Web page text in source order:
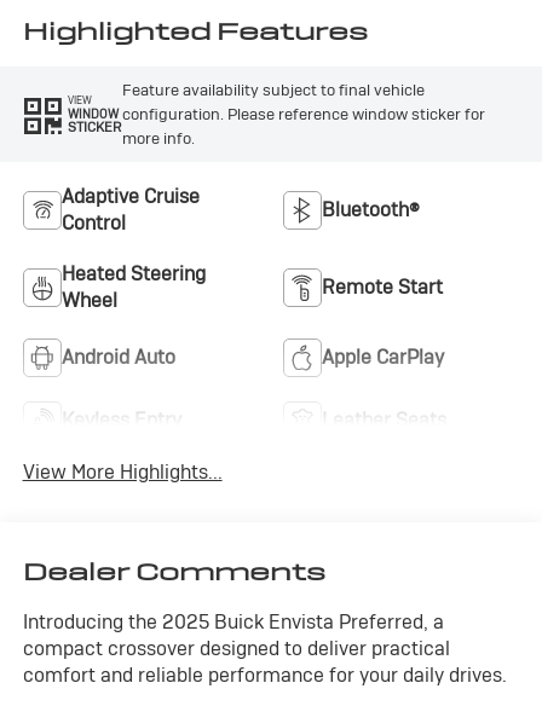
Highlighted Features
VIEW
WINDOW
STICKER
Feature availability subject to final vehicle
configuration. Please reference window sticker for
more info.
Adaptive Cruise
Control
Bluetooth®
Heated Steering
Wheel
Remote Start
Android Auto Apple CarPlay
Keyless Entry Leather Seats
View More Highlights...
Dealer Comments
Introducing the 2025 Buick Envista Preferred, a
compact crossover designed to deliver practical
comfort and reliable performance for your daily drives.